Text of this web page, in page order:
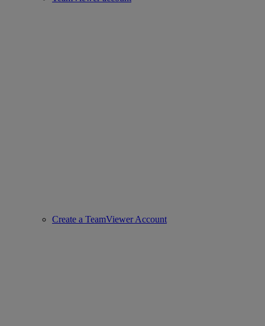
Create a TeamViewer Account